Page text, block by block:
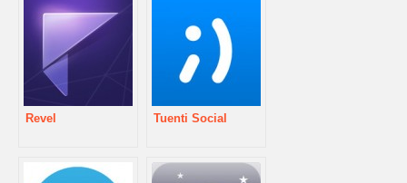
Revel Tuenti Social